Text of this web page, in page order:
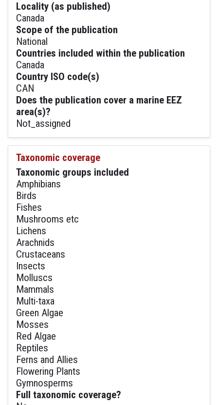
Locality (as published)
Canada
Scope of the publication
National
Countries included within the publication
Canada
Country ISO code(s)
CAN
Does the publication cover a marine EEZ
area(s)?
Not_assigned
Taxonomic coverage
Taxonomic groups included
Amphibians
Birds
Fishes
Mushrooms etc
Lichens
Arachnids
Crustaceans
Insects
Molluscs
Mammals
Multi-taxa
Green Algae
Mosses
Red Algae
Reptiles
Ferns and Allies
Flowering Plants
Gymnosperms
Full taxonomic coverage?